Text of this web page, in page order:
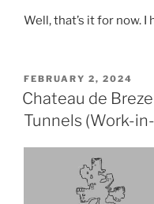
Well, that’s it for now. I
POSTED
ON
FEBRUARY 2, 2024
Chateau de
Tunnels (Work-